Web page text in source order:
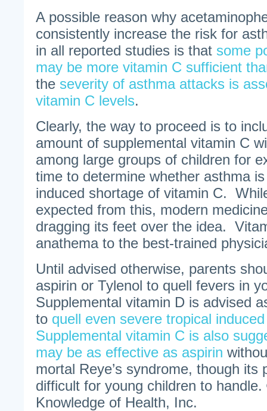
A possible reason why
consistently increase the risk for
in all reported studies is that some
may be more vitamin C sufficient
the severity of asthma attacks is
vitamin C levels.
Clearly, the way to proceed is to
amount of supplemental vitamin C
among large groups of children for
time to determine whether asthma
induced shortage of vitamin C.
expected from this, modern
dragging its feet over the idea.
anathema to the best-trained
Until advised otherwise, parents
aspirin or Tylenol to quell fevers in
Supplemental vitamin D is advised
to quell even severe tropical
Supplemental vitamin C is also
may be as effective as aspirin
mortal Reye’s syndrome, though its
difficult for young children to
Knowledge of Health, Inc.